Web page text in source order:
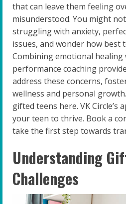
that can leave them feeling
misunderstood. You might
struggling with anxiety,
issues, and wonder how best
Combining emotional healing
performance coaching
address these concerns,
wellness and personal
gifted teens here. VK Circle’s
your teen to thrive. Book a
take the first step towards
Understanding
Challenges